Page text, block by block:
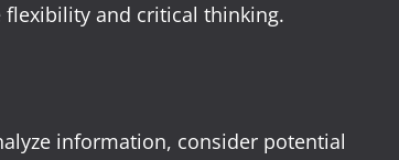
flexibility and critical thinking.
information, consider potential